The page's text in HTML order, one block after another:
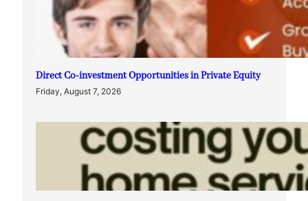
Direct Co-investment Opportunities in Private Equity
Friday, August 7, 2026